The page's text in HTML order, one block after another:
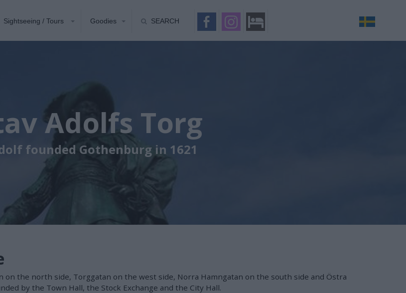
Sightseeing / Tours Goodies SEARCH
Adolfs Torg
founded Gothenburg in 1621
the north side, Torggatan on the west side, Norra Hamngatan on the south side and Östra
by the Town Hall, the Stock Exchange and the City Hall.